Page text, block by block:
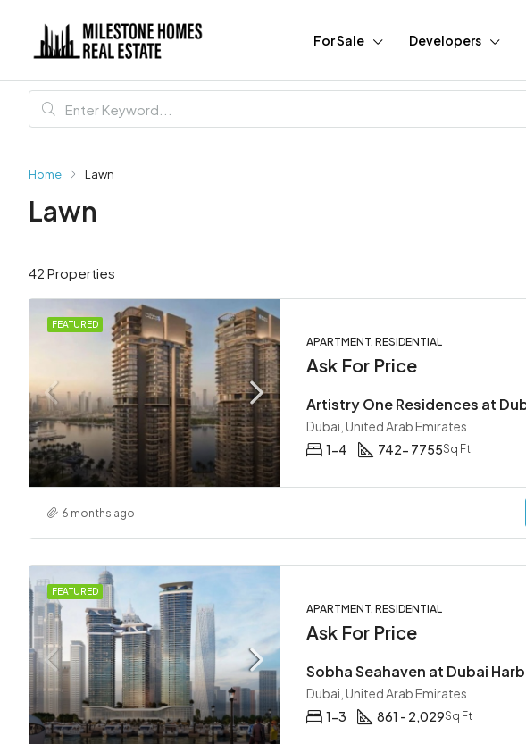
For Sale Developers
Home Lawn
Lawn
42 Properties
FEATURED
APARTMENT, RESIDENTIAL
Ask For Price
Dubai, United Arab Emirates
1-4
742- 7755Sq Ft
6 months ago
FEATURED
APARTMENT, RESIDENTIAL
Ask For Price
Dubai, United Arab Emirates
1-3
861 - 2,029Sq Ft